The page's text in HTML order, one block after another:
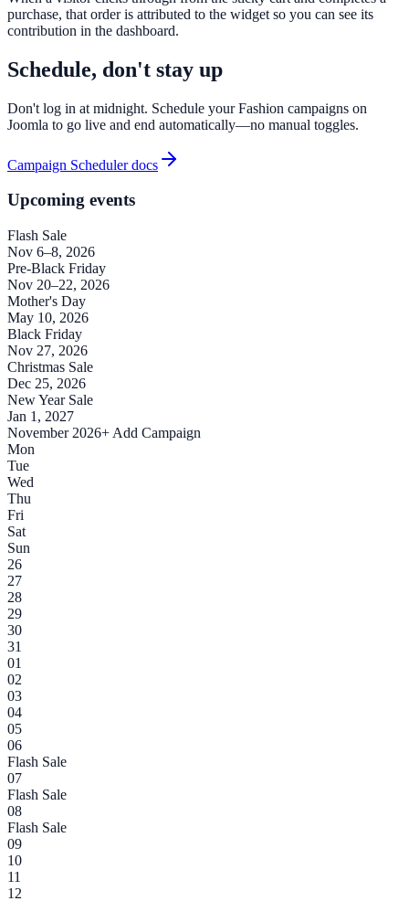
purchase, that order is attributed to the widget so you can see its
contribution in the dashboard.
Schedule, don't stay up
Don't log in at midnight. Schedule your Fashion campaigns on
Joomla to go live and end automatically—no manual toggles.
Campaign Scheduler docs
Upcoming events
Flash Sale
Nov 6–8, 2026
Pre-Black Friday
Nov 20–22, 2026
Mother's Day
May 10, 2026
Black Friday
Nov 27, 2026
Christmas Sale
Dec 25, 2026
New Year Sale
Jan 1, 2027
November 2026+ Add Campaign
Mon
Tue
Wed
Thu
Fri
Sat
Sun
26
27
28
29
30
31
01
02
03
04
05
06
Flash Sale
07
Flash Sale
08
Flash Sale
09
10
11
12